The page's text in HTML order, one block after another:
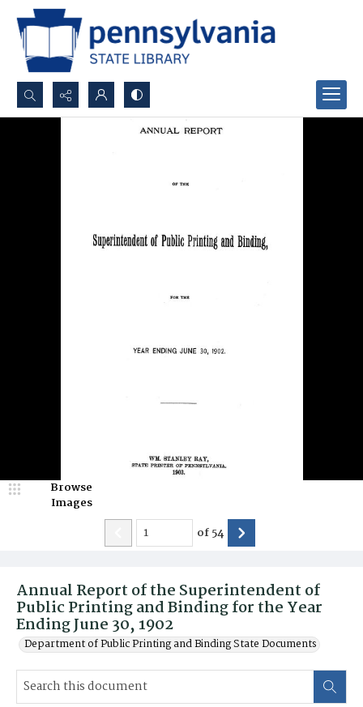
Search...
Annual Report of the Superintendent of
Public Printing and Binding for the Year
Ending June 30, 1902
Department of Public Printing and Binding State Documents
Browse
Images
of54